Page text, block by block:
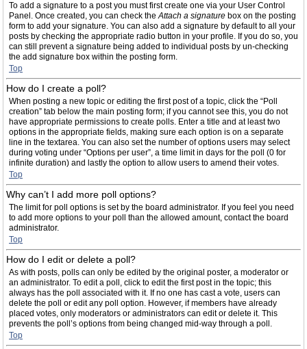
To add a signature to a post you must first create one via your User Control
Panel. Once created, you can check theAttach a signature box on the posting
form to add your signature. You can also add a signature by default to all your
posts by checking the appropriate radio button in your profile. If you do so, you
can still prevent a signature being added to individual posts by un-checking
the add signature box within the posting form.
Top
How do I create a poll?
When posting a new topic or editing the first post of a topic, click the “Poll
creation” tab below the main posting form; if you cannot see this, you do not
have appropriate permissions to create polls. Enter a title and at least two
options in the appropriate fields, making sure each option is on a separate
line in the textarea. You can also set the number of options users may select
during voting under “Options per user”, a time limit in days for the poll (0 for
infinite duration) and lastly the option to allow users to amend their votes.
Top
Why can’t I add more poll options?
The limit for poll options is set by the board administrator. If you feel you need
to add more options to your poll than the allowed amount, contact the board
administrator.
Top
How do I edit or delete a poll?
As with posts, polls can only be edited by the original poster, a moderator or
an administrator. To edit a poll, click to edit the first post in the topic; this
always has the poll associated with it. If no one has cast a vote, users can
delete the poll or edit any poll option. However, if members have already
placed votes, only moderators or administrators can edit or delete it. This
prevents the poll’s options from being changed mid-way through a poll.
Top